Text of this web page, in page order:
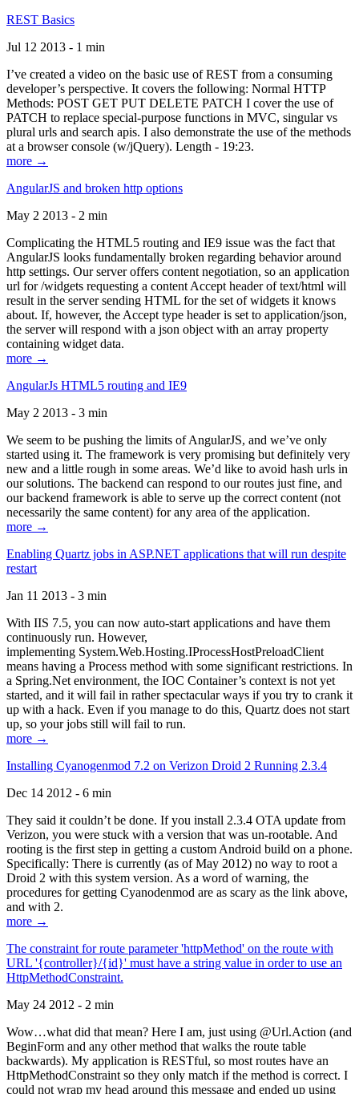
REST Basics
Jul 12 2013 - 1 min
I’ve created a video on the basic use of REST from a consuming
developer’s perspective. It covers the following: Normal HTTP
Methods: POST GET PUT DELETE PATCH I cover the use of
PATCH to replace special-purpose functions in MVC, singular vs
plural urls and search apis. I also demonstrate the use of the methods
at a browser console (w/jQuery). Length - 19:23.
more →
AngularJS and broken http options
May 2 2013 - 2 min
Complicating the HTML5 routing and IE9 issue was the fact that
AngularJS looks fundamentally broken regarding behavior around
http settings. Our server offers content negotiation, so an application
url for /widgets requesting a content Accept header of text/html will
result in the server sending HTML for the set of widgets it knows
about. If, however, the Accept type header is set to application/json,
the server will respond with a json object with an array property
containing widget data.
more →
AngularJs HTML5 routing and IE9
May 2 2013 - 3 min
We seem to be pushing the limits of AngularJS, and we’ve only
started using it. The framework is very promising but definitely very
new and a little rough in some areas. We’d like to avoid hash urls in
our solutions. The backend can respond to our routes just fine, and
our backend framework is able to serve up the correct content (not
necessarily the same content) for any area of the application.
more →
Enabling Quartz jobs in ASP.NET applications that will run despite
restart
Jan 11 2013 - 3 min
With IIS 7.5, you can now auto-start applications and have them
continuously run. However,
implementing System.Web.Hosting.IProcessHostPreloadClient
means having a Process method with some significant restrictions. In
a Spring.Net environment, the IOC Container’s context is not yet
started, and it will fail in rather spectacular ways if you try to crank it
up with a hack. Even if you manage to do this, Quartz does not start
up, so your jobs still will fail to run.
more →
Installing Cyanogenmod 7.2 on Verizon Droid 2 Running 2.3.4
Dec 14 2012 - 6 min
They said it couldn’t be done. If you install 2.3.4 OTA update from
Verizon, you were stuck with a version that was un-rootable. And
rooting is the first step in getting a custom Android build on a phone.
Specifically: There is currently (as of May 2012) no way to root a
Droid 2 with this system version. As a word of warning, the
procedures for getting Cyanodenmod are as scary as the link above,
and with 2.
more →
The constraint for route parameter 'httpMethod' on the route with
URL '{controller}/{id}' must have a string value in order to use an
HttpMethodConstraint.
May 24 2012 - 2 min
Wow…what did that mean? Here I am, just using @Url.Action (and
BeginForm and any other method that walks the route table
backwards). My application is RESTful, so most routes have an
HttpMethodConstraint so they only match if the method is correct. I
could not wrap my head around this message and ended up using